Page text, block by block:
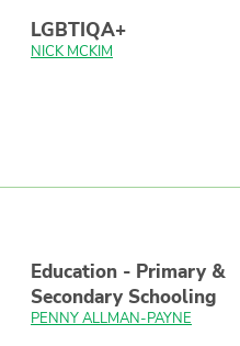
LGBTIQA+
NICK MCKIM
Education - Primary &
Secondary Schooling
PENNY ALLMAN-PAYNE